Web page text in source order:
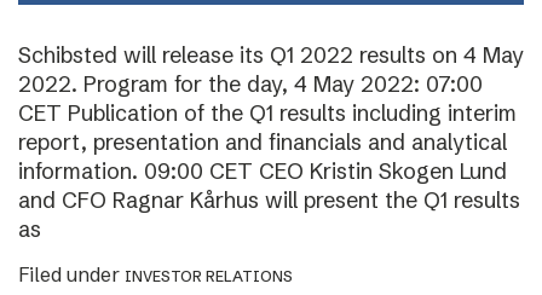
Schibsted will release its Q1 2022 results on 4 May
2022. Program for the day, 4 May 2022: 07:00
CET Publication of the Q1 results including interim
report, presentation and financials and analytical
information. 09:00 CET CEO Kristin Skogen Lund
and CFO Ragnar Kårhus will present the Q1 results
as
Filed under INVESTOR RELATIONS